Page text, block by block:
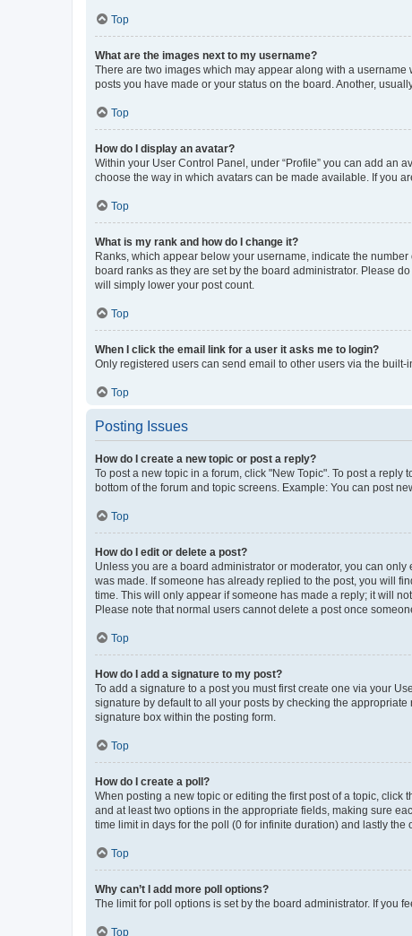
Top
What are the images next to my username?
There are two images which may appear along with a
posts you have made or your status on the board. Another,
Top
How do I display an avatar?
Within your User Control Panel, under “Profile” you can add an
choose the way in which avatars can be made available. If you
Top
What is my rank and how do I change it?
Ranks, which appear below your username, indicate the
board ranks as they are set by the board administrator. Please
will simply lower your post count.
Top
When I click the email link for a user it asks me to login?
Only registered users can send email to other users via the
Top
Posting Issues
How do I create a new topic or post a reply?
To post a new topic in a forum, click "New Topic". To post a
bottom of the forum and topic screens. Example: You can post
Top
How do I edit or delete a post?
Unless you are a board administrator or moderator, you can
was made. If someone has already replied to the post, you will
time. This will only appear if someone has made a reply; it will
Please note that normal users cannot delete a post once
Top
How do I add a signature to my post?
To add a signature to a post you must first create one via your
signature by default to all your posts by checking the
signature box within the posting form.
Top
How do I create a poll?
When posting a new topic or editing the first post of a topic, click
and at least two options in the appropriate fields, making sure
time limit in days for the poll (0 for infinite duration) and lastly the
Top
Why can’t I add more poll options?
The limit for poll options is set by the board administrator. If you
Top